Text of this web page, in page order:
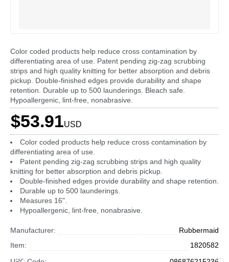
Color coded products help reduce cross contamination by
differentiating area of use. Patent pending zig-zag scrubbing
strips and high quality knitting for better absorption and debris
pickup. Double-finished edges provide durability and shape
retention. Durable up to 500 launderings. Bleach safe.
Hypoallergenic, lint-free, nonabrasive.
$53.91USD
Color coded products help reduce cross contamination by
differentiating area of use.
Patent pending zig-zag scrubbing strips and high quality
knitting for better absorption and debris pickup.
Double-finished edges provide durability and shape retention.
Durable up to 500 launderings.
Measures 16".
Hypoallergenic, lint-free, nonabrasive.
Manufacturer:
Rubbermaid
Item:
1820582